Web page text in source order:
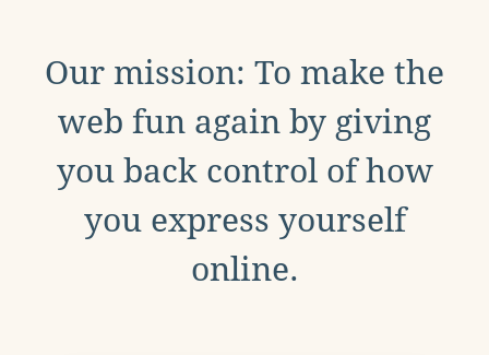
Our mission: To make the
web fun again by giving
you back control of how
you express yourself
online.